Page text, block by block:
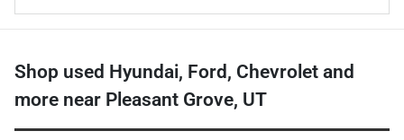
Shop used Hyundai, Ford, Chevrolet and
more near Pleasant Grove, UT